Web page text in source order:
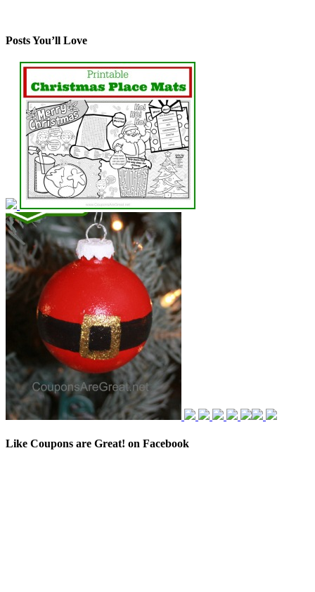
Posts You’ll Love
Like Coupons are Great! on Facebook